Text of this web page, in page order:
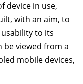
device in use,
with an aim, to
to its
be viewed from a
mobile devices,